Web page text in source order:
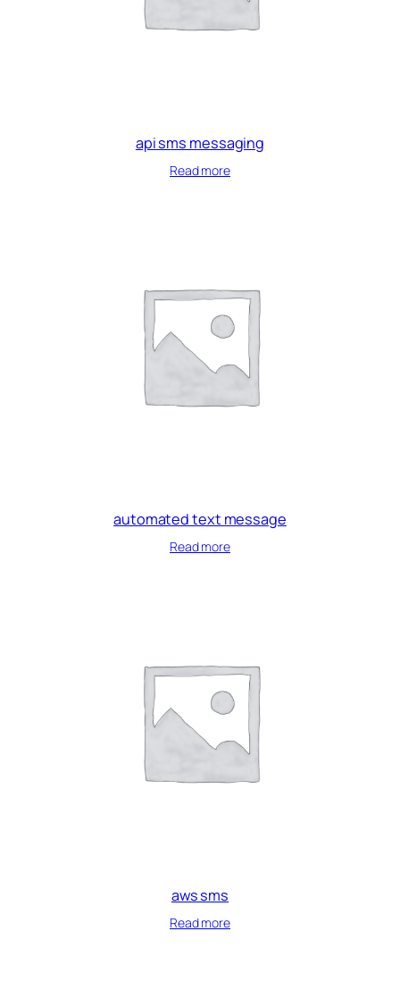
api sms messaging
Read more
automated text message
Read more
aws sms
Read more